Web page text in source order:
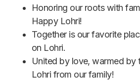
Honoring our roots with
Happy Lohri!
Together is our favorite
on Lohri.
United by love, warmed by
Lohri from our family!